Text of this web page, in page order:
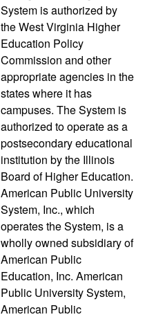
System is authorized by
the West Virginia Higher
Education Policy
Commission and other
appropriate agencies in the
states where it has
campuses. The System is
authorized to operate as a
postsecondary educational
institution by the Illinois
Board of Higher Education.
American Public University
System, Inc., which
operates the System, is a
wholly owned subsidiary of
American Public
Education, Inc. American
Public University System,
American Public